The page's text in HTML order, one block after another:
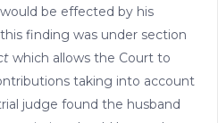
be effected by his
finding was under section
which allows the Court to
taking into account
judge found the husband